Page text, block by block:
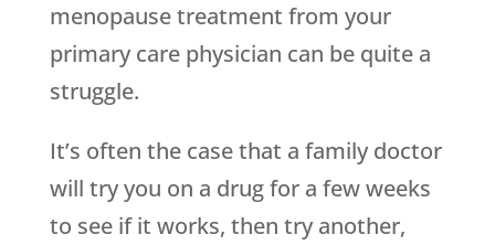
menopause treatment from your
primary care physician can be quite a
struggle.
It’s often the case that a family doctor
will try you on a drug for a few weeks
to see if it works, then try another,